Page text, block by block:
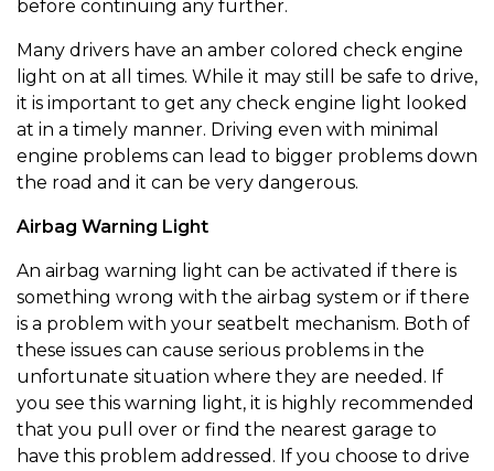
before continuing any further.
Many drivers have an amber colored check engine
light on at all times. While it may still be safe to drive,
it is important to get any check engine light looked
at in a timely manner. Driving even with minimal
engine problems can lead to bigger problems down
the road and it can be very dangerous.
Airbag Warning Light
An airbag warning light can be activated if there is
something wrong with the airbag system or if there
is a problem with your seatbelt mechanism. Both of
these issues can cause serious problems in the
unfortunate situation where they are needed. If
you see this warning light, it is highly recommended
that you pull over or find the nearest garage to
have this problem addressed. If you choose to drive